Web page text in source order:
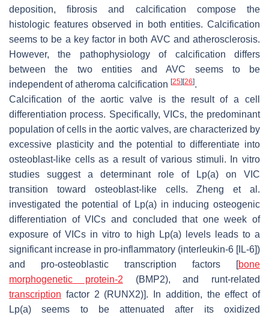
deposition, fibrosis and calcification compose the
histologic features observed in both entities. Calcification
seems to be a key factor in both AVC and atherosclerosis.
However, the pathophysiology of calcification differs
between the two entities and AVC seems to be
independent of atheroma calcification [25] [26].
Calcification of the aortic valve is the result of a cell
differentiation process. Specifically, VICs, the predominant
population of cells in the aortic valves, are characterized by
excessive plasticity and the potential to differentiate into
osteoblast-like cells as a result of various stimuli. In vitro
studies suggest a determinant role of Lp(a) on VIC
transition toward osteoblast-like cells. Zheng et al.
investigated the potential of Lp(a) in inducing osteogenic
differentiation of VICs and concluded that one week of
exposure of VICs in vitro to high Lp(a) levels leads to a
significant increase in pro-inflammatory (interleukin-6 [IL-6])
and pro-osteoblastic transcription factors [bone
morphogenetic protein-2 (BMP2), and runt-related
transcription factor 2 (RUNX2)]. In addition, the effect of
Lp(a) seems to be attenuated after its oxidized